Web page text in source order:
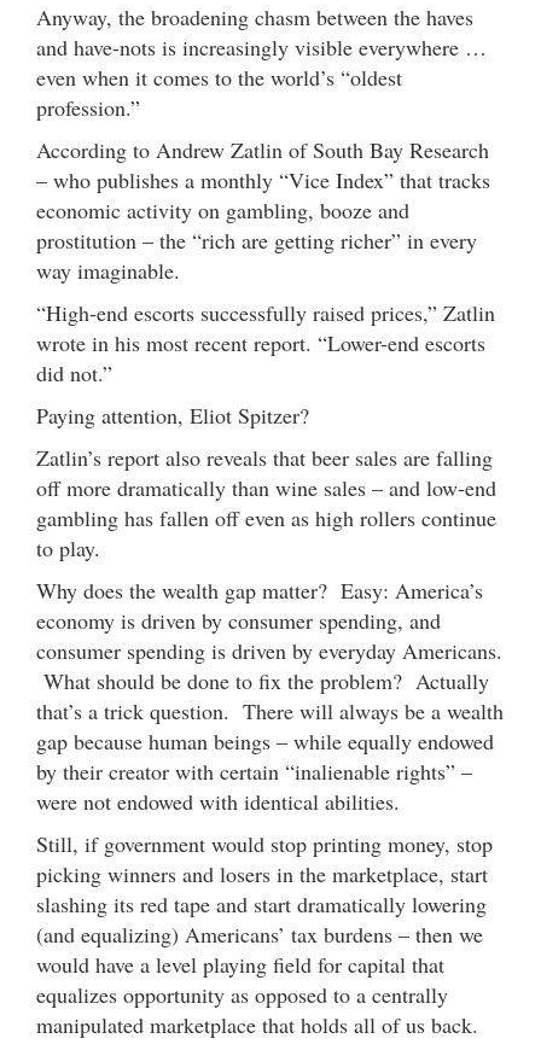
Anyway, the broadening chasm between the haves
and have-nots is increasingly visible everywhere …
even when it comes to the world’s “oldest
profession.”
According to Andrew Zatlin of South Bay Research
– who publishes a monthly “Vice Index” that tracks
economic activity on gambling, booze and
prostitution – the “rich are getting richer” in every
way imaginable.
“High-end escorts successfully raised prices,” Zatlin
wrote in his most recent report. “Lower-end escorts
did not.”
Paying attention, Eliot Spitzer?
Zatlin’s report also reveals that beer sales are falling
off more dramatically than wine sales – and low-end
gambling has fallen off even as high rollers continue
to play.
Why does the wealth gap matter? Easy: America’s
economy is driven by consumer spending, and
consumer spending is driven by everyday Americans.
What should be done to fix the problem? Actually
that’s a trick question. There will always be a wealth
gap because human beings – while equally endowed
by their creator with certain “inalienable rights” –
were not endowed with identical abilities.
Still, if government would stop printing money, stop
picking winners and losers in the marketplace, start
slashing its red tape and start dramatically lowering
(and equalizing) Americans’ tax burdens – then we
would have a level playing field for capital that
equalizes opportunity as opposed to a centrally
manipulated marketplace that holds all of us back.